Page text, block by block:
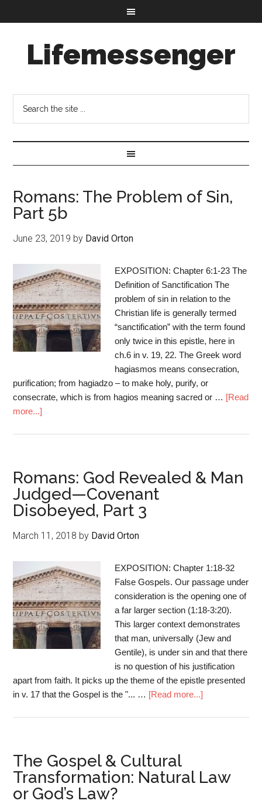
Lifemessenger
Romans: The Problem of Sin,
Part 5b
June 23, 2019 by David Orton
EXPOSITION: Chapter 6:1-23 The
Definition of Sanctification The
problem of sin in relation to the
Christian life is generally termed
“sanctification” with the term found
only twice in this epistle, here in
ch.6 in v. 19, 22. The Greek word
hagiasmos means consecration,
purification; from hagiadzo – to make holy, purify, or
consecrate, which is from hagios meaning sacred or … [Read
more...]
Romans: God Revealed & Man
Judged—Covenant
Disobeyed, Part 3
March 11, 2018 by David Orton
EXPOSITION: Chapter 1:18-32
False Gospels. Our passage under
consideration is the opening one of
a far larger section (1:18-3:20).
This larger context demonstrates
that man, universally (Jew and
Gentile), is under sin and that there
is no question of his justification
apart from faith. It picks up the theme of the epistle presented
in v. 17 that the Gospel is the "... … [Read more...]
The Gospel & Cultural
Transformation: Natural Law
or God’s Law?